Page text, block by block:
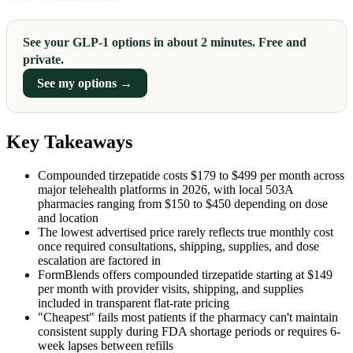
See your GLP-1 options in about 2 minutes. Free and
private.
See my options →
Key Takeaways
Compounded tirzepatide costs $179 to $499 per month across
major telehealth platforms in 2026, with local 503A
pharmacies ranging from $150 to $450 depending on dose
and location
The lowest advertised price rarely reflects true monthly cost
once required consultations, shipping, supplies, and dose
escalation are factored in
FormBlends offers compounded tirzepatide starting at $149
per month with provider visits, shipping, and supplies
included in transparent flat-rate pricing
"Cheapest" fails most patients if the pharmacy can't maintain
consistent supply during FDA shortage periods or requires 6-
week lapses between refills